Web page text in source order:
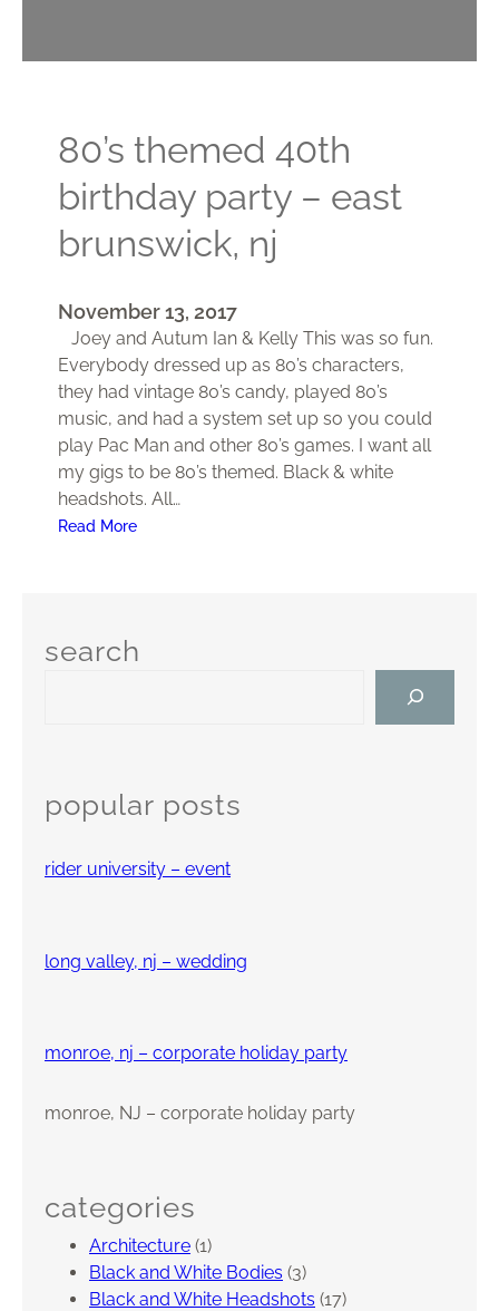
80’s themed 40th
birthday party – east
brunswick, nj
November 13, 2017
Joey and Autum Ian & Kelly This was so fun.
Everybody dressed up as 80’s characters,
they had vintage 80’s candy, played 80’s
music, and had a system set up so you could
play Pac Man and other 80’s games. I want all
my gigs to be 80’s themed. Black & white
headshots. All…
Read More:
T
4
t
d
y
t
y
–
E
search
h
popular posts
rider university – event
long valley, nj – wedding
monroe, nj – corporate holiday party
monroe, NJ – corporate holiday party
categories
Architecture (1)
Black and White Bodies (3)
Black and White Headshots (17)